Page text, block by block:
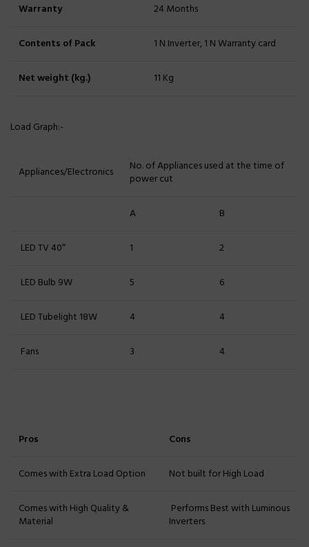
Warranty 24 Months
Contents of Pack 1 N Inverter, 1 N Warranty card
Net weight (kg.) 11 Kg
Load Graph:-
Appliances/Electronics
No. of Appliances used at the time of
power cut
A B
LED TV 40″ 1 2
LED Bulb 9W 5 6
LED Tubelight 18W 4 4
Fans 3 4
Pros Cons
Comes with Extra Load Option Not built for High Load
Comes with High Quality &
Material
Performs Best with Luminous
Inverters